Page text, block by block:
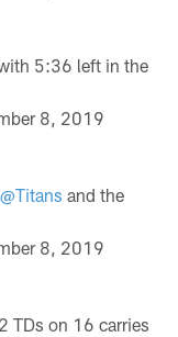
5:36 left in the
8, 2019
@Titans and the
8, 2019
TDs on 16 carries